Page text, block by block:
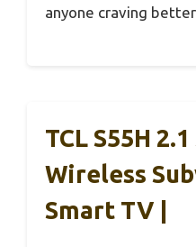
anyone craving better
TCL S55H
Wireless
Smart TV |